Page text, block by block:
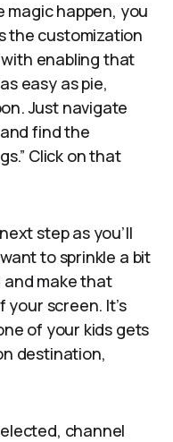
magic happen, you
the customization
with enabling that
easy as pie,
Just navigate
find the
Click on that
step as you’ll
to sprinkle a bit
make that
screen. It’s
of your kids gets
destination,
channel